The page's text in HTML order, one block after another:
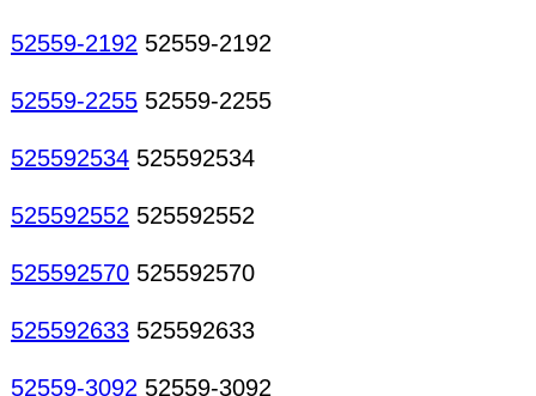
52559-2192 52559-2192
52559-2255 52559-2255
525592534 525592534
525592552 525592552
525592570 525592570
525592633 525592633
52559-3092 52559-3092